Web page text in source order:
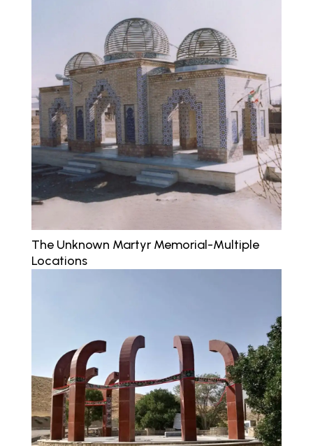
The Unknown Martyr Memorial-Multiple
Locations